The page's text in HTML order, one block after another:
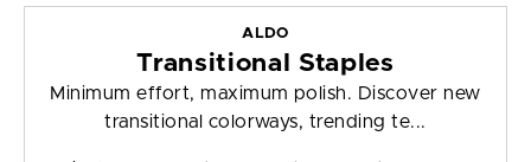
ALDO
Transitional Staples
Minimum effort, maximum polish. Discover new
transitional colorways, trending te...